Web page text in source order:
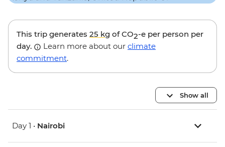
This trip generates 25 kg of CO2-e per person per
day.
Learn more about our climate
commitment.
Show all
Day 1 • Nairobi